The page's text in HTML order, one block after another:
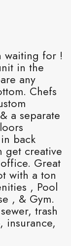
waiting for !
in the
any
Chefs
a separate
back
get creative
Great
with a ton
, Pool
, & Gym.
trash
insurance,